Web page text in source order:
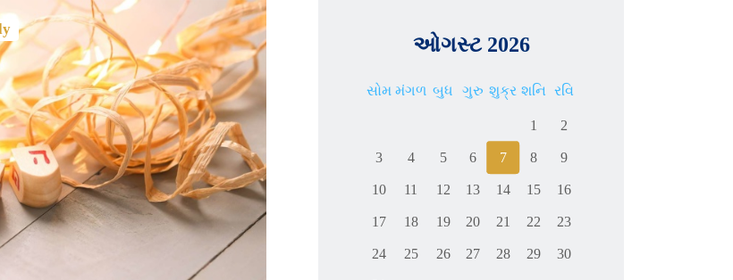
ઓગસ્ટ 2026
સોમ મંગળ બુધ ગુરુ શુક્ર શનિ રવિ
1 2
3 4 5 6 7 8 9
10 11 12 13 14 15 16
17 18 19 20 21 22 23
24 25 26 27 28 29 30